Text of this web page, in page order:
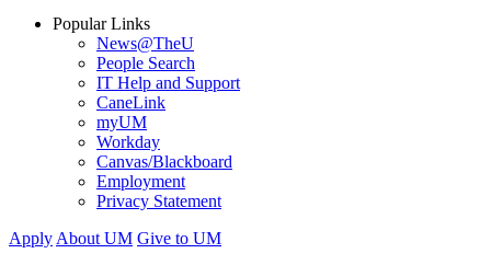
Popular Links
News@TheU
People Search
IT Help and Support
CaneLink
myUM
Workday
Canvas/Blackboard
Employment
Privacy Statement
Apply About UM Give to UM